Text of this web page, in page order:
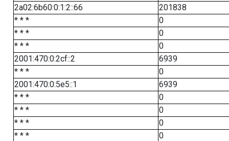
2a02:6b60:0:1:2::66
201838
* * *
0
* * *
0
* * *
0
2001:470:0:2cf::2
6939
* * *
0
2001:470:0:5e5::1
6939
* * *
0
* * *
0
* * *
0
* * *
0